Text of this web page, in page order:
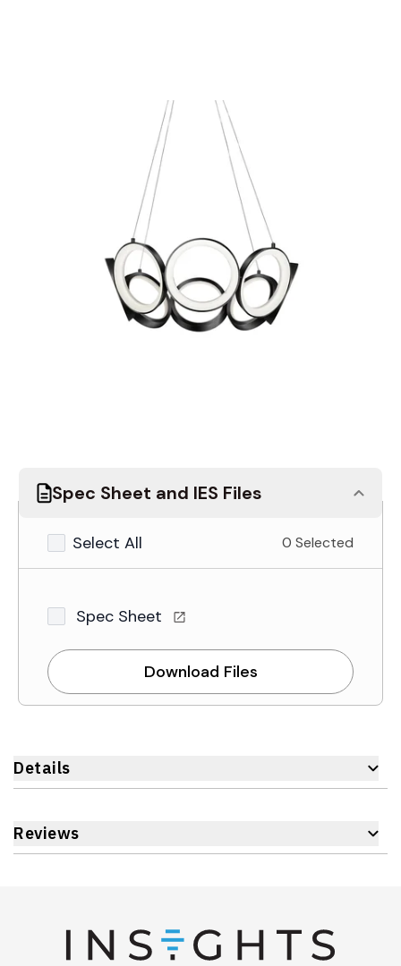
Oros Black Chandelier By
Discontinued
Spec Sheet and IES Files
Select All 0 Selected
Spec Sheet
Download Files
Details
Reviews